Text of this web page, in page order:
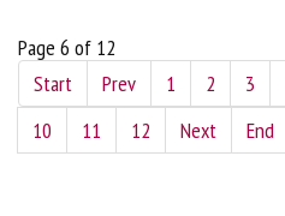
Page 6 of 12
Start
Prev 1 2 3
10
11 12 Next End